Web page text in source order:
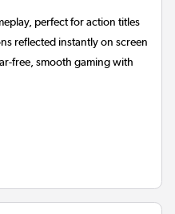
perfect for action titles
reflected instantly on screen
free, smooth gaming with